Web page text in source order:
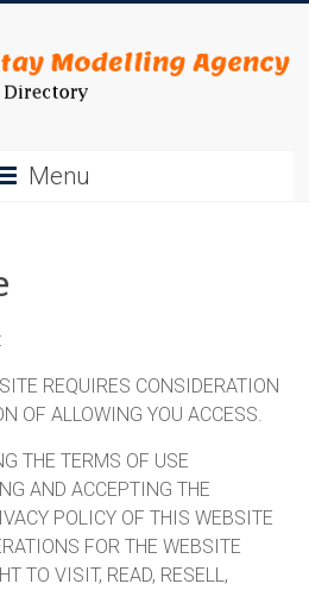
Menu
REQUIRES CONSIDERATION
OF ALLOWING YOU ACCESS.
THE TERMS OF USE
AND ACCEPTING THE
POLICY OF THIS WEBSITE
FOR THE WEBSITE
TO VISIT, READ, RESELL,